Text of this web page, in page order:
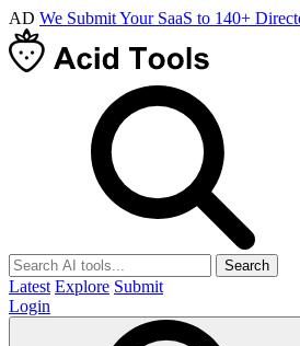
AD We Submit Your SaaS to 140+
Search
Latest Explore Submit
Login